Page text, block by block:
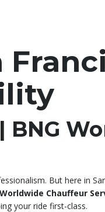
BNG
But here in
Worldwide Chauffeur
your ride first-class.